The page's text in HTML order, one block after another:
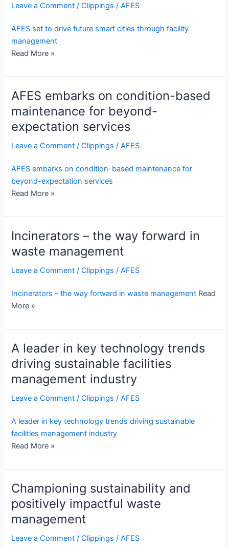
Leave a Comment /Clippings /AFES
AFES set to drive future smart cities through facility
management
Read More »
AFES embarks on condition-based
maintenance for beyond-
expectation services
Leave a Comment /Clippings /AFES
AFES embarks on condition-based maintenance for
beyond-expectation services
Read More »
Incinerators – the way forward in
waste management
Leave a Comment /Clippings /AFES
Incinerators – the way forward in waste management Read
More »
A leader in key technology trends
driving sustainable facilities
management industry
Leave a Comment /Clippings /AFES
A leader in key technology trends driving sustainable
facilities management industry
Read More »
Championing sustainability and
positively impactful waste
management
Leave a Comment /Clippings /AFES